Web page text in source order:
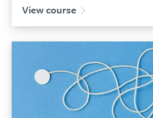
was:
£159.00.£134.00.
View course